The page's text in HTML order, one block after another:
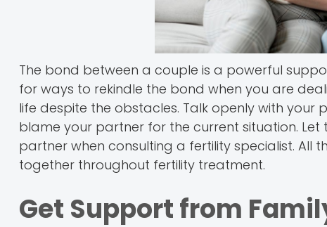
The bond between a couple is a powerful
for ways to rekindle the bond when you are
life despite the obstacles. Talk openly with your
blame your partner for the current situation.
partner when consulting a fertility specialist. All
together throughout fertility treatment.
Get Support from